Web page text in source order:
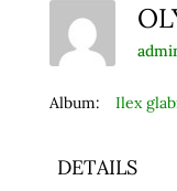
Album: Ilex
DETAILS